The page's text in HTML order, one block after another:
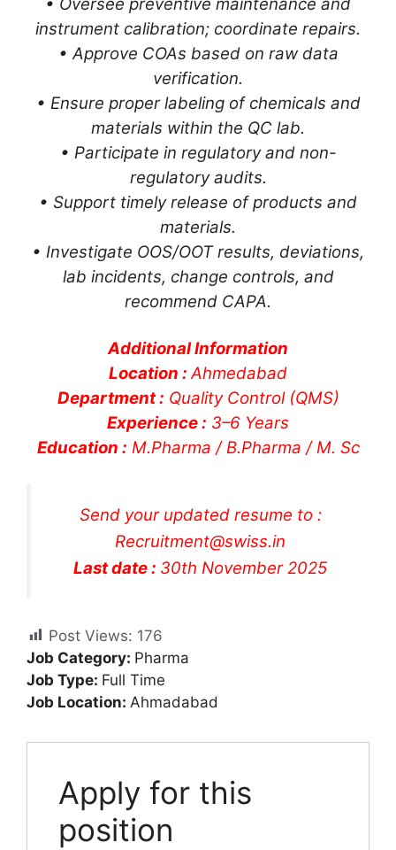
instrument calibration; coordinate repairs.
• Approve COAs based on raw data
verification.
• Ensure proper labeling of chemicals and
materials within the QC lab.
• Participate in regulatory and non-
regulatory audits.
• Support timely release of products and
materials.
• Investigate OOS/OOT results, deviations,
lab incidents, change controls, and
recommend CAPA.
Additional Information
Location :Ahmedabad
Department : Quality Control (QMS)
Experience : 3–6 Years
Education : M.Pharma / B.Pharma / M. Sc
Send your updated resume to :
Recruitment@swiss.in
Last date : 30th November 2025
Post Views: 176
Job Category: Pharma
Job Type: Full Time
Job Location: Ahmadabad
Apply for this
position